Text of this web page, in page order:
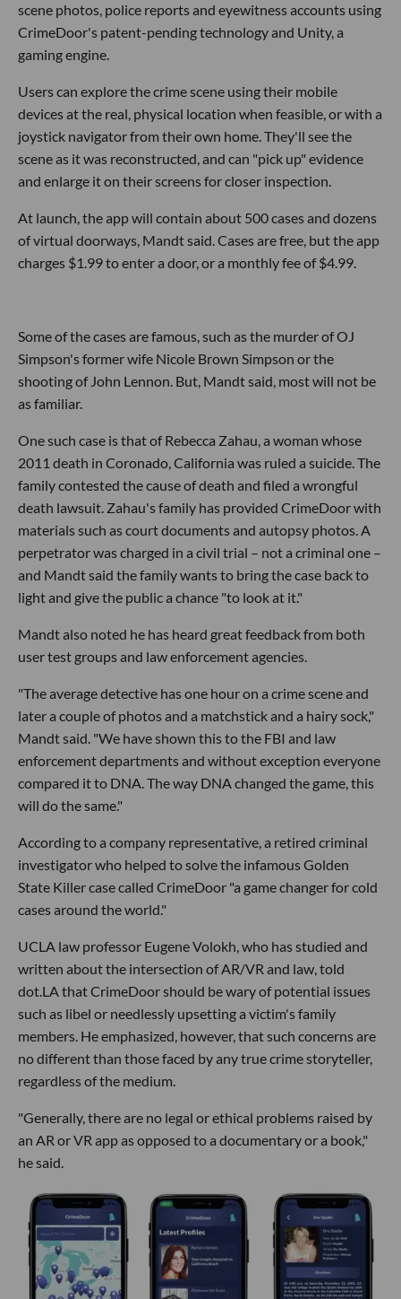
scene photos, police reports and eyewitness accounts using
CrimeDoor's patent-pending technology and Unity, a
gaming engine.
Users can explore the crime scene using their mobile
devices at the real, physical location when feasible, or with a
joystick navigator from their own home. They'll see the
scene as it was reconstructed, and can "pick up" evidence
and enlarge it on their screens for closer inspection.
At launch, the app will contain about 500 cases and dozens
of virtual doorways, Mandt said. Cases are free, but the app
charges $1.99 to enter a door, or a monthly fee of $4.99.
Some of the cases are famous, such as the murder of OJ
Simpson's former wife Nicole Brown Simpson or the
shooting of John Lennon. But, Mandt said, most will not be
as familiar.
One such case is that of Rebecca Zahau, a woman whose
2011 death in Coronado, California was ruled a suicide. The
family contested the cause of death and filed a wrongful
death lawsuit. Zahau's family has provided CrimeDoor with
materials such as court documents and autopsy photos. A
perpetrator was charged in a civil trial – not a criminal one –
and Mandt said the family wants to bring the case back to
light and give the public a chance "to look at it."
Mandt also noted he has heard great feedback from both
user test groups and law enforcement agencies.
"The average detective has one hour on a crime scene and
later a couple of photos and a matchstick and a hairy sock,"
Mandt said. "We have shown this to the FBI and law
enforcement departments and without exception everyone
compared it to DNA. The way DNA changed the game, this
will do the same."
According to a company representative, a retired criminal
investigator who helped to solve the infamous Golden
State Killer case called CrimeDoor "a game changer for cold
cases around the world."
UCLA law professor Eugene Volokh, who has studied and
written about the intersection of AR/VR and law, told
dot.LA that CrimeDoor should be wary of potential issues
such as libel or needlessly upsetting a victim's family
members. He emphasized, however, that such concerns are
no different than those faced by any true crime storyteller,
regardless of the medium.
"Generally, there are no legal or ethical problems raised by
an AR or VR app as opposed to a documentary or a book,"
he said.